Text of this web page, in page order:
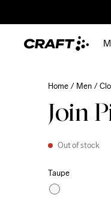
Home Men
Join
Out of stock
Taupe